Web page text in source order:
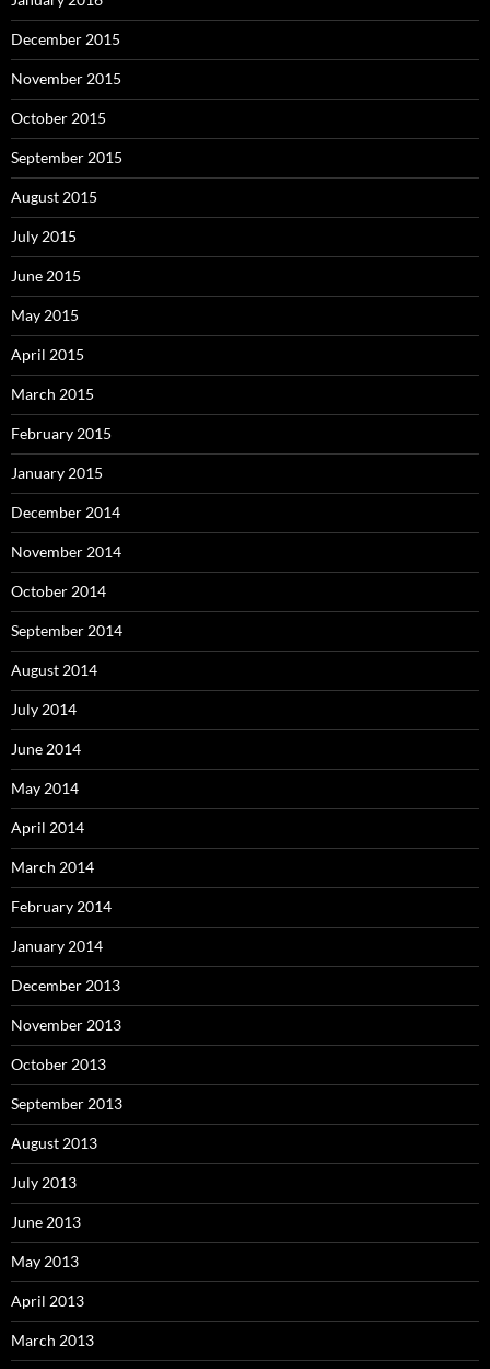
December 2015
November 2015
October 2015
September 2015
August 2015
July 2015
June 2015
May 2015
April 2015
March 2015
February 2015
January 2015
December 2014
November 2014
October 2014
September 2014
August 2014
July 2014
June 2014
May 2014
April 2014
March 2014
February 2014
January 2014
December 2013
November 2013
October 2013
September 2013
August 2013
July 2013
June 2013
May 2013
April 2013
March 2013